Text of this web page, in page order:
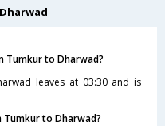
Tumkur to Dharwad?
leaves at 03:30 and is
Tumkur to Dharwad?